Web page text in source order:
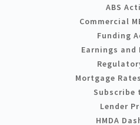
ABS
Commercial
Funding
Earnings and
Mortgage
Subscribe
Lender
HMDA